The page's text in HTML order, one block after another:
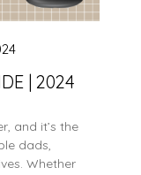
| 2024
and it’s the
dads,
Whether